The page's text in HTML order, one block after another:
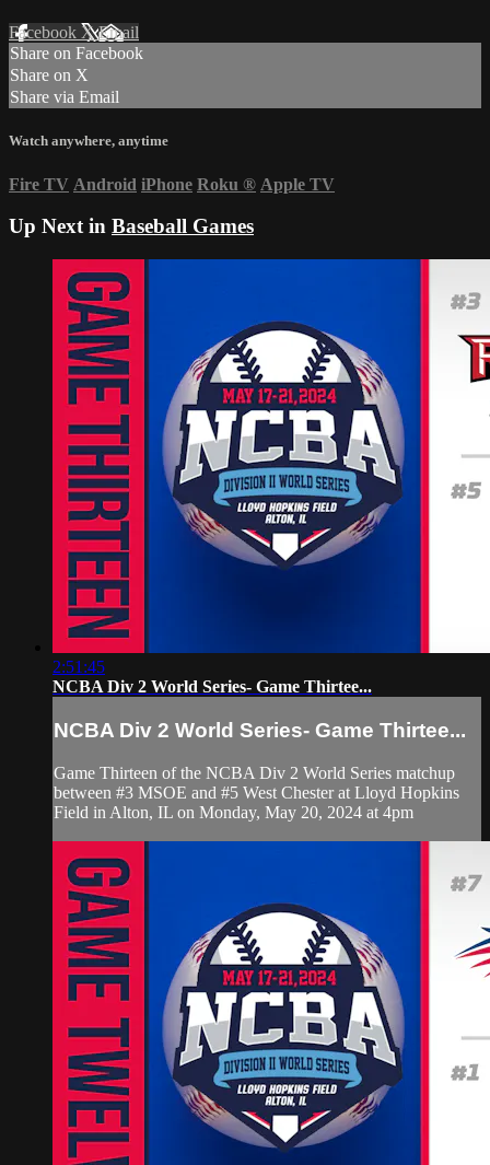
Facebook XEmail
Share on Facebook
Share on X
Share via Email
Watch anywhere, anytime
Fire TV Android iPhone Roku ® Apple TV
Up Next in Baseball Games
2:51:45
NCBA Div 2 World Series- Game Thirtee...
NCBA Div 2 World Series- Game Thirtee...
Game Thirteen of the NCBA Div 2 World Series matchup
between #3 MSOE and #5 West Chester at Lloyd Hopkins
Field in Alton, IL on Monday, May 20, 2024 at 4pm